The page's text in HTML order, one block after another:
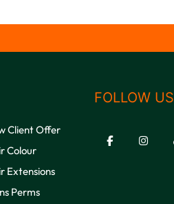
Client Offer
Colour
Extensions
Perms
FOLLOW US